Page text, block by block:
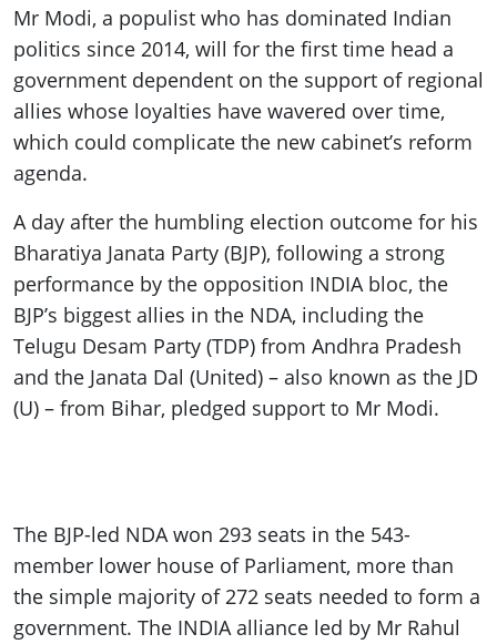
Mr Modi, a populist who has dominated Indian
politics since 2014, will for the first time head a
government dependent on the support of regional
allies whose loyalties have wavered over time,
which could complicate the new cabinet’s reform
agenda.
A day after the humbling election outcome for his
Bharatiya Janata Party (BJP), following a strong
performance by the opposition INDIA bloc, the
BJP’s biggest allies in the NDA, including the
Telugu Desam Party (TDP) from Andhra Pradesh
and the Janata Dal (United) – also known as the JD
(U) – from Bihar, pledged support to Mr Modi.
The BJP-led NDA won 293 seats in the 543-
member lower house of Parliament, more than
the simple majority of 272 seats needed to form a
government. The INDIA alliance led by Mr Rahul